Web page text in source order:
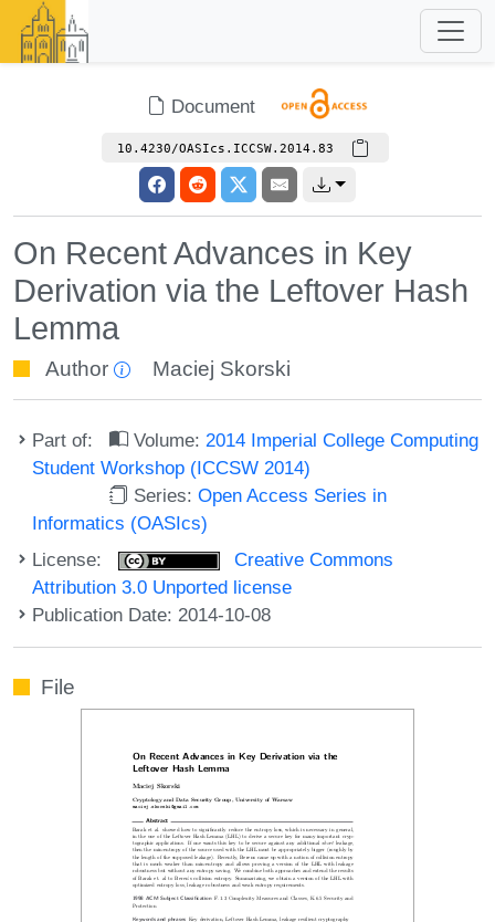
Document
10.4230/OASIcs.ICCSW.2014.83
On Recent Advances in Key
Derivation via the Leftover Hash
Lemma
Author Maciej Skorski
Part of: Volume: 2014 Imperial College Computing
Student Workshop (ICCSW 2014)
Series:Open Access Series in
Informatics (OASIcs)
License:
Creative Commons
Attribution 3.0 Unported license
Publication Date: 2014-10-08
File